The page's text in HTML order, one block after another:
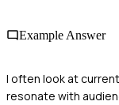
Example Answer
I often look at
resonate with